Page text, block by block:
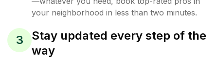
your neighborhood in less than two minutes.
3
Stay updated every step of the
way